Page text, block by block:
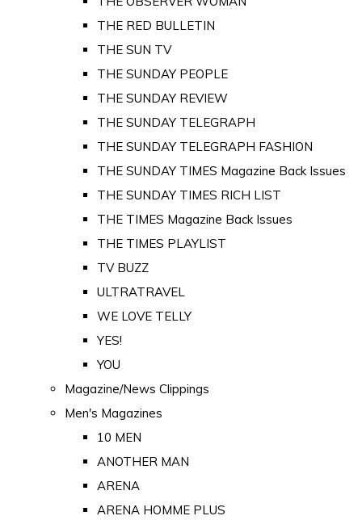
THE RED BULLETIN
THE SUN TV
THE SUNDAY PEOPLE
THE SUNDAY REVIEW
THE SUNDAY TELEGRAPH
THE SUNDAY TELEGRAPH FASHION
THE SUNDAY TIMES Magazine Back Issues
THE SUNDAY TIMES RICH LIST
THE TIMES Magazine Back Issues
THE TIMES PLAYLIST
TV BUZZ
ULTRATRAVEL
WE LOVE TELLY
YES!
YOU
Magazine/News Clippings
Men's Magazines
10 MEN
ANOTHER MAN
ARENA
ARENA HOMME PLUS